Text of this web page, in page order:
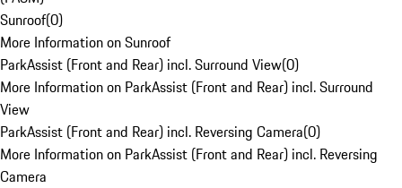
Sunroof(0)
More Information on Sunroof
ParkAssist (Front and Rear) incl. Surround View(0)
More Information on ParkAssist (Front and Rear) incl. Surround
View
ParkAssist (Front and Rear) incl. Reversing Camera(0)
More Information on ParkAssist (Front and Rear) incl. Reversing
Camera